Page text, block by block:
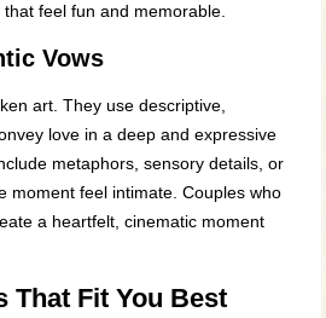
feel fun and memorable.
Vows
art. They use descriptive,
love in a deep and expressive
metaphors, sensory details, or
moment feel intimate. Couples who
a heartfelt, cinematic moment
That Fit You Best